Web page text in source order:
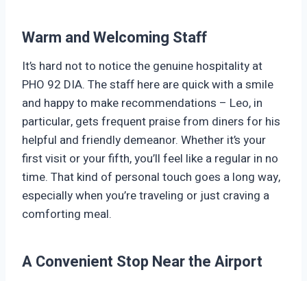
Warm and Welcoming Staff
It’s hard not to notice the genuine hospitality at
PHO 92 DIA. The staff here are quick with a smile
and happy to make recommendations – Leo, in
particular, gets frequent praise from diners for his
helpful and friendly demeanor. Whether it’s your
first visit or your fifth, you’ll feel like a regular in no
time. That kind of personal touch goes a long way,
especially when you’re traveling or just craving a
comforting meal.
A Convenient Stop Near the Airport